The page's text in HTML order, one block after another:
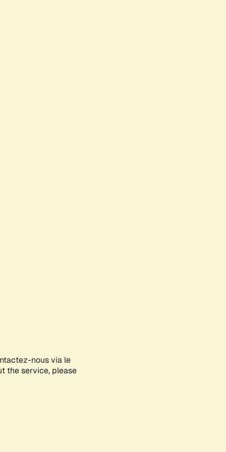
nous via le
the service, please